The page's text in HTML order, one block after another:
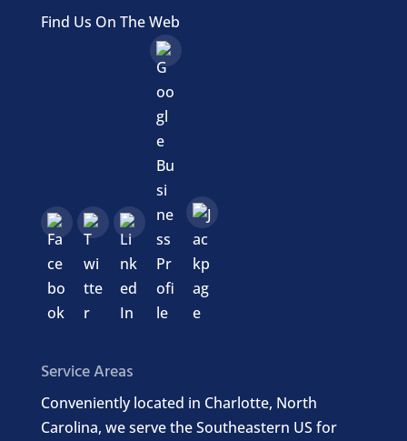
Find Us On The Web
Service Areas
Conveniently located in Charlotte, North
Carolina, we serve the Southeastern US for